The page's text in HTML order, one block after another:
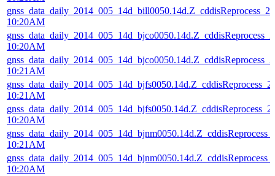
10:20AM
10:20AM
10:21AM
10:21AM
10:20AM
10:21AM
10:20AM